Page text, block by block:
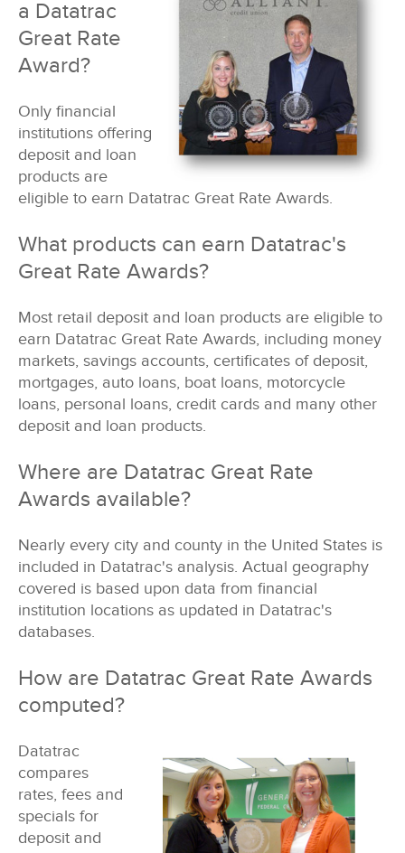
a Datatrac
Great Rate
Award?
Only financial
institutions offering
deposit and loan
products are
eligible to earn Datatrac Great Rate Awards.
What products can earn Datatrac's
Great Rate Awards?
Most retail deposit and loan products are eligible to
earn Datatrac Great Rate Awards, including money
markets, savings accounts, certificates of deposit,
mortgages, auto loans, boat loans, motorcycle
loans, personal loans, credit cards and many other
deposit and loan products.
Where are Datatrac Great Rate
Awards available?
Nearly every city and county in the United States is
included in Datatrac's analysis. Actual geography
covered is based upon data from financial
institution locations as updated in Datatrac's
databases.
How are Datatrac Great Rate Awards
computed?
Datatrac
compares
rates, fees and
specials for
deposit and